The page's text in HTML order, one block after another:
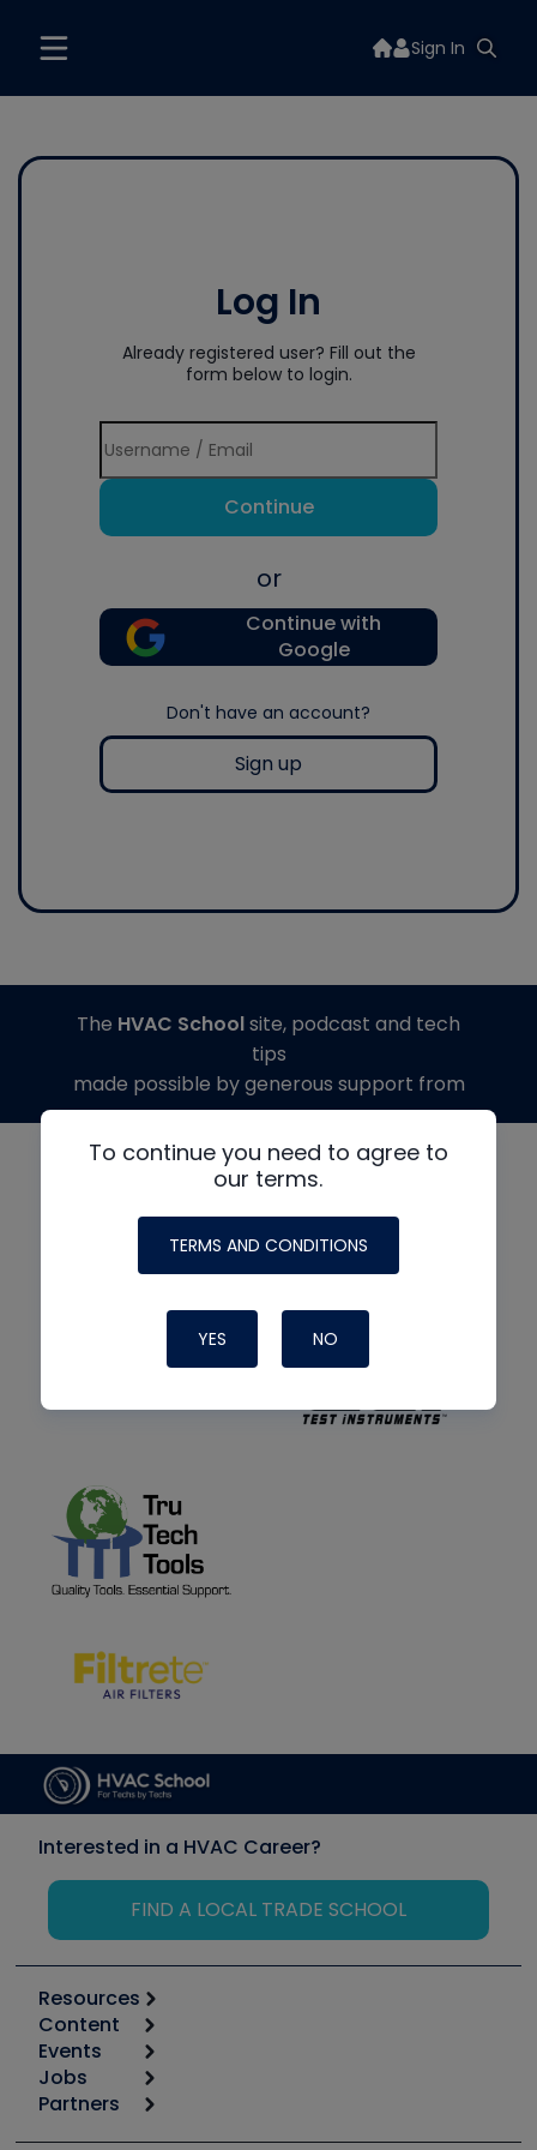
Sign In
Log In
Already registered user? Fill out the
form below to login.
Continue
or
Continue with
Google
Don't have an account?
Sign up
To continue you need to agree to
our terms.
TERMS AND CONDITIONS
YES NO
The HVAC Schoolsite, podcast and tech
tips
made possible by generous support from
Interested in a HVAC Career?
FIND A LOCAL TRADE SCHOOL
Resources
Calculators
Tool list
Apps
Great Books
Content
Start
Podcasts
Events
6th Annual HVAC/R Training Symposium
Jobs
Job Posts
Partners